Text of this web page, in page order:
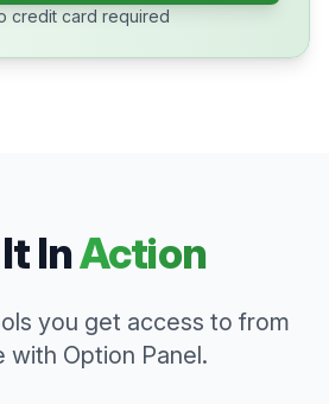
credit card required
InAction
you get access to from
with Option Panel.